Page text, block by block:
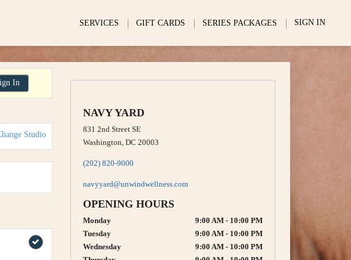
SERVICES GIFT CARDS SERIES PACKAGES SIGN IN
In
Studio
NAVY YARD
831 2nd Street SE
Washington, DC 20003
(202) 820-9000
navyyard@unwindwellness.com
OPENING HOURS
Monday
9:00 AM - 10:00 PM
Tuesday
9:00 AM - 10:00 PM
Wednesday
9:00 AM - 10:00 PM